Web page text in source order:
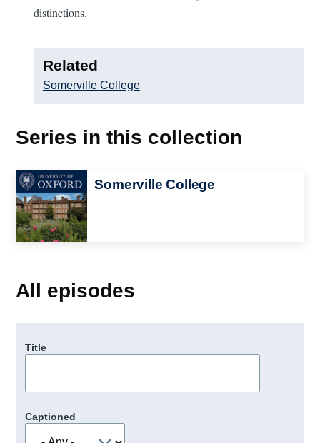
distinctions.
Related
Somerville College
Series in this collection
Image Somerville College
All episodes
Title
Captioned